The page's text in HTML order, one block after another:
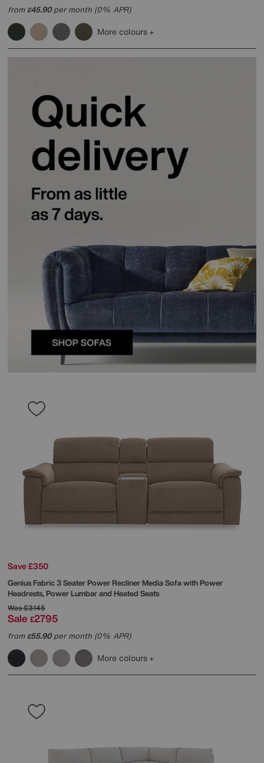
from£45.90per month (0% APR)
More colours
Save £350
Genius Fabric 3 Seater Power Recliner Media Sofa with Power
Headrests, Power Lumbar and Heated Seats
Was£3145
Sale £2795
from£55.90per month (0% APR)
More colours